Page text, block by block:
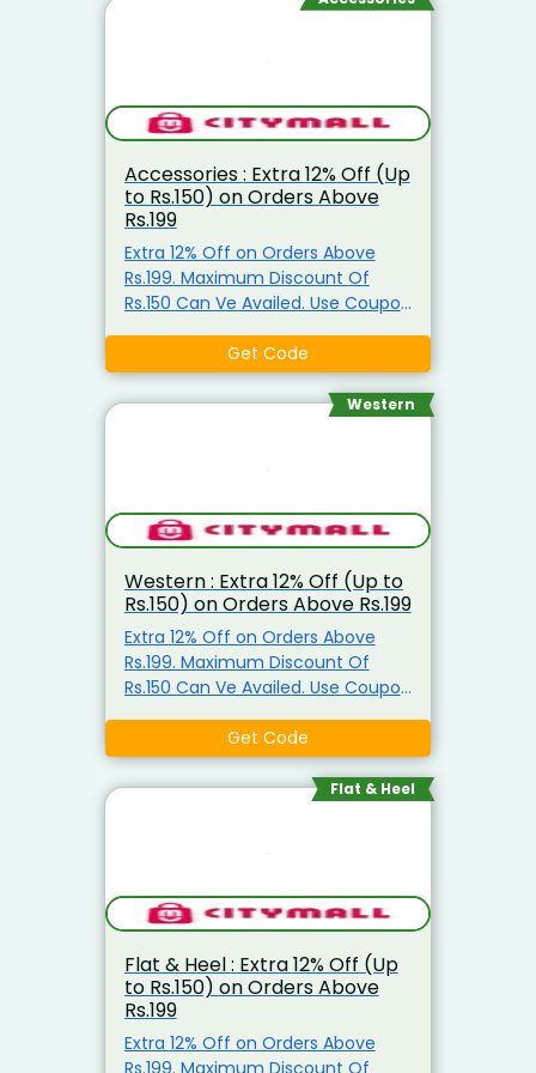
variants: Excluded Categories: The
discount usually will not apply if
your cart primarily consists of
ghee, cooking oil, baby food, or
store coins
Accessories : Extra 12% Off (Up
to Rs.150) on Orders Above
Rs.199
Extra 12% Off on Orders Above
Rs.199. Maximum Discount Of
Rs.150 Can Ve Availed. Use Coupon
Get Code
Western
Western : Extra 12% Off (Up to
Rs.150) on Orders Above Rs.199
Extra 12% Off on Orders Above
Rs.199. Maximum Discount Of
Rs.150 Can Ve Availed. Use Coupon
Get Code
Flat & Heel
Flat & Heel : Extra 12% Off (Up
to Rs.150) on Orders Above
Rs.199
Extra 12% Off on Orders Above